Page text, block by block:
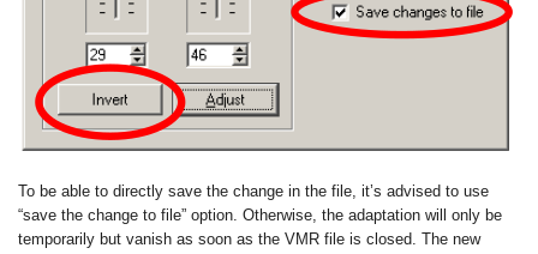
To be able to directly save the change in the file, it’s advised to use
“save the change to file” option. Otherwise, the adaptation will only be
temporarily but vanish as soon as the VMR file is closed. The new